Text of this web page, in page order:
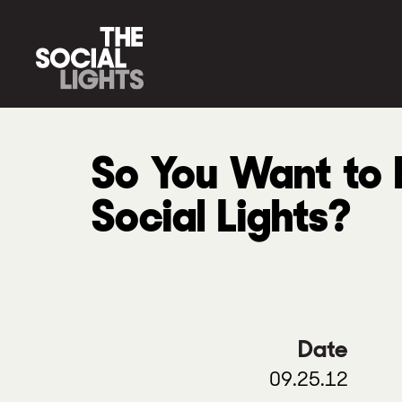
So You Want
Social Lights?
Date
09.25.12